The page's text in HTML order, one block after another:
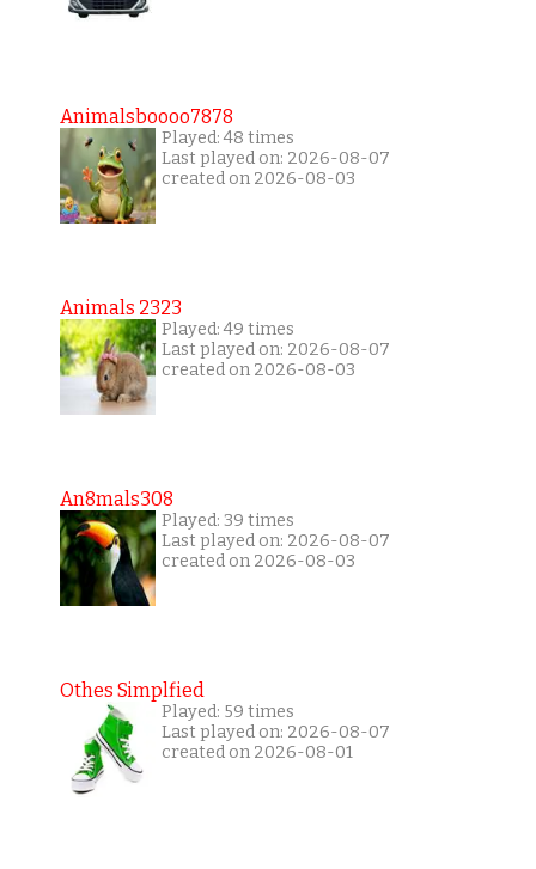
Animalsboooo7878
Played: 48 times
Last played on: 2026-08-07
created on 2026-08-03
Animals 2323
Played: 49 times
Last played on: 2026-08-07
created on 2026-08-03
An8mals308
Played: 39 times
Last played on: 2026-08-07
created on 2026-08-03
Othes Simplfied
Played: 59 times
Last played on: 2026-08-07
created on 2026-08-01